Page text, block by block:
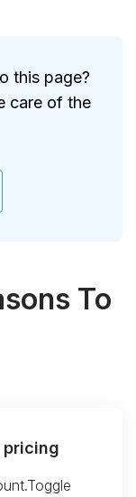
this page?
care of the
To
pricing